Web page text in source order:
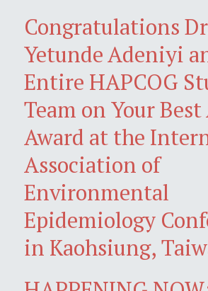
Congratulations
Yetunde Adeniyi
Entire HAPCOG
Team on Your
Award at the
Association of
Environmental
Epidemiology
in Kaohsiung,